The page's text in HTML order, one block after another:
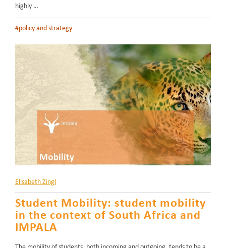
highly …
#policy and strategy
Elisabeth Zingl
Student Mobility: student mobility
in the context of South Africa and
IMPALA